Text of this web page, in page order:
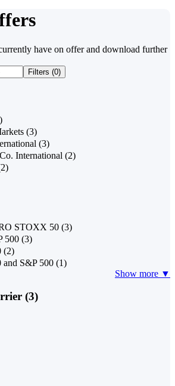
have on offer and download further
Filters (0)
(3)
(3)
International (2)
STOXX 50 (3)
500 (3)
(2)
S&P 500 (1)
Show more ▼
(3)